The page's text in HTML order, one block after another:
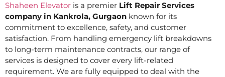
Shaheen Elevator is a premier Lift Repair Services
company in Kankrola, Gurgaon known for its
commitment to excellence, safety, and customer
satisfaction. From handling emergency lift breakdowns
to long-term maintenance contracts, our range of
services is designed to cover every lift-related
requirement. We are fully equipped to deal with the